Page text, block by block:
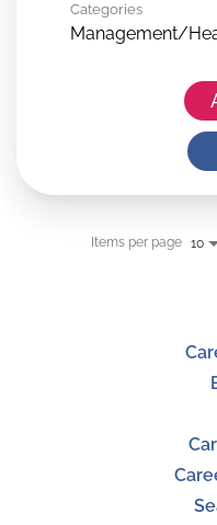
Categories
Management/
Items per page 10